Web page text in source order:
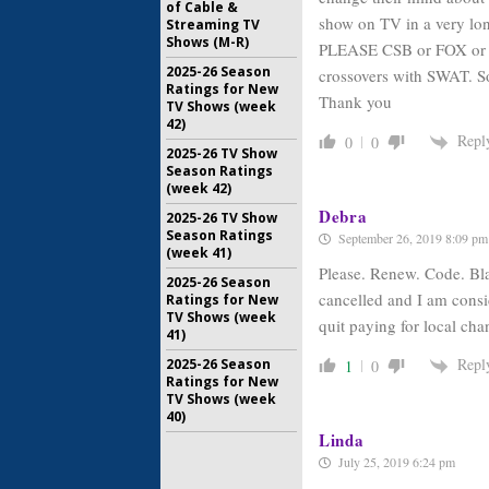
show on TV in a very
PLEASE CSB or FOX
crossovers with SWAT.
Thank you
0 0
Debra
September 26, 2019 8:09 pm
Please. Renew. Code.
cancelled and I am
quit paying for local
1 0
Linda
July 25, 2019 6:24 pm
of Cable &
Streaming TV
Shows (M-R)
2025-26 Season
Ratings for New
TV Shows (week
42)
2025-26 TV Show
Season Ratings
(week 42)
2025-26 TV Show
Season Ratings
(week 41)
2025-26 Season
Ratings for New
TV Shows (week
41)
2025-26 Season
Ratings for New
TV Shows (week
40)